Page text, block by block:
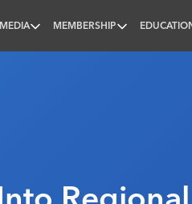
MEMBERSHIP